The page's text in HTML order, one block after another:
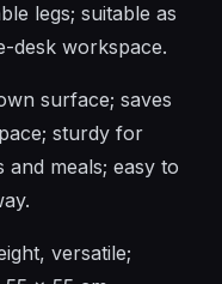
legs; suitable as
desk workspace.
surface; saves
sturdy for
and meals; easy to
versatile;